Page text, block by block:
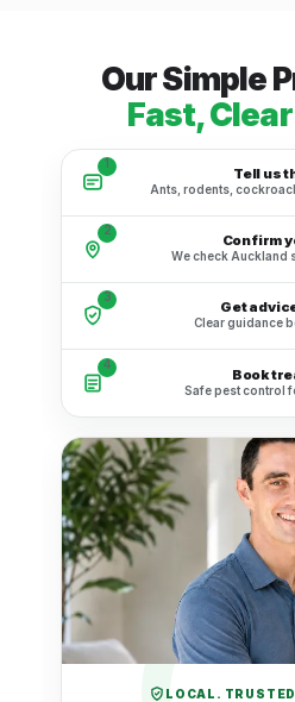
Our Simple
Fast,
1
Tell us
Ants, rodents,
2
Confirm
We check Auckland
3
Get
Clear guidance
4
Book
Safe pest control
LOCAL.